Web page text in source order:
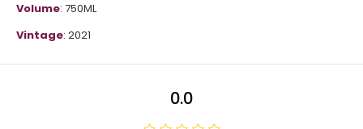
Volume: 750ML
Vintage: 2021
0.0